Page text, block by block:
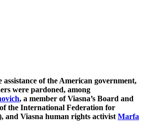
of the American government,
were pardoned, among
, a member of Viasna’s Board and
the International Federation for
and Viasna human rights activist Marfa